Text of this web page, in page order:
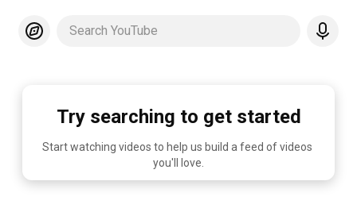
Search YouTube
Try searching to get started
Start watching videos to help us build a feed of videos
you'll love.